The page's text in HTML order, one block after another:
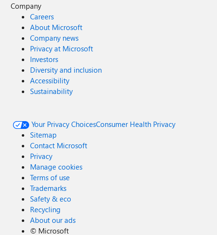
Company
Careers
About Microsoft
Company news
Privacy at Microsoft
Investors
Diversity and inclusion
Accessibility
Sustainability
Your Privacy ChoicesConsumer Health Privacy
Sitemap
Contact Microsoft
Privacy
Manage cookies
Terms of use
Trademarks
Safety & eco
Recycling
About our ads
© Microsoft